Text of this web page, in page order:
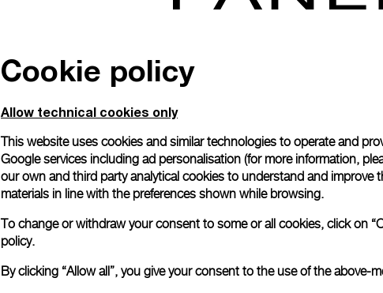
Cookie policy
Allow technical cookies only
This website uses cookies and similar technologies to operate and
Google services including ad personalisation (for more information,
our own and third party analytical cookies to understand and improve
materials in line with the preferences shown while browsing.
To change or withdraw your consent to some or all cookies, click on
policy.
By clicking “Allow all”, you give your consent to the use of the above-